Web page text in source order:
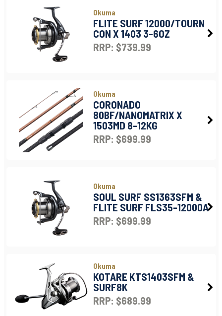
Okuma
FLITE SURF 12000/TOURN
CON X 1403 3-6OZ
RRP: $739.99
Okuma
CORONADO
80BF/NANOMATRIX X
1503MD 8-12KG
RRP: $699.99
Okuma
SOUL SURF SS1363SFM &
FLITE SURF FLS35-12000A
RRP: $699.99
Okuma
KOTARE KTS1403SFM &
SURF8K
RRP: $689.99